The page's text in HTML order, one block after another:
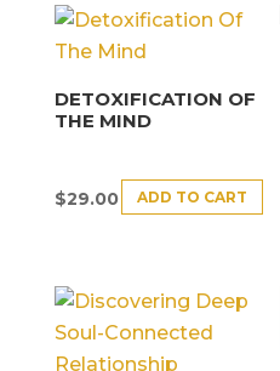
DETOXIFICATION OF
THE MIND
$29.00 ADD TO CART